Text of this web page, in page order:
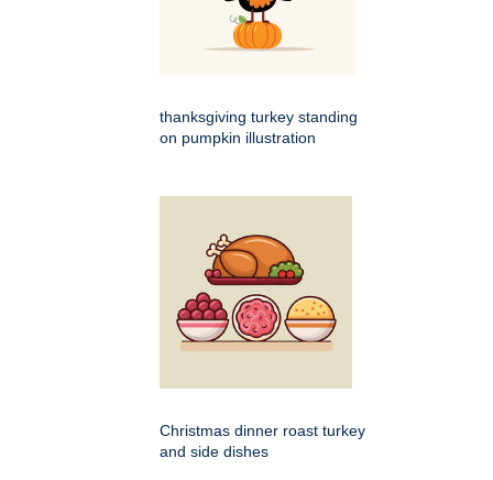
thanksgiving turkey standing
on pumpkin illustration
Christmas dinner roast turkey
and side dishes